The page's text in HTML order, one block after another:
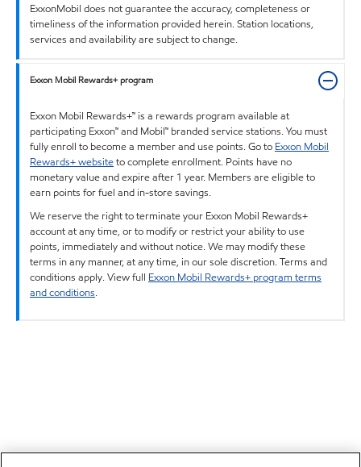
ExxonMobil does not guarantee the accuracy, completeness or
timeliness of the information provided herein. Station locations,
services and availability are subject to change.
Exxon Mobil Rewards+ program
Exxon Mobil Rewards+™ is a rewards program available at
participating Exxon™ and Mobil™ branded service stations. You must
fully enroll to become a member and use points. Go to Exxon Mobil
Rewards+ websiteto complete enrollment. Points have no
monetary value and expire after 1 year. Members are eligible to
earn points for fuel and in-store savings.
We reserve the right to terminate your Exxon Mobil Rewards+
account at any time, or to modify or restrict your ability to use
points, immediately and without notice. We may modify these
terms in any manner, at any time, in our sole discretion. Terms and
conditions apply. View full Exxon Mobil Rewards+ program terms
and conditions.